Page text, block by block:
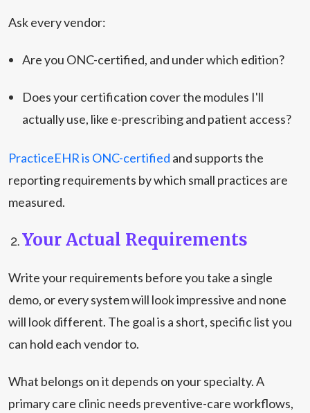
Ask every vendor:
Are you ONC-certified, and under which edition?
Does your certification cover the modules I'll
actually use, like e-prescribing and patient access?
PracticeEHR is ONC-certified and supports the
reporting requirements by which small practices are
measured.
Your Actual Requirements
Write your requirements before you take a single
demo, or every system will look impressive and none
will look different. The goal is a short, specific list you
can hold each vendor to.
What belongs on it depends on your specialty. A
primary care clinic needs preventive-care workflows,